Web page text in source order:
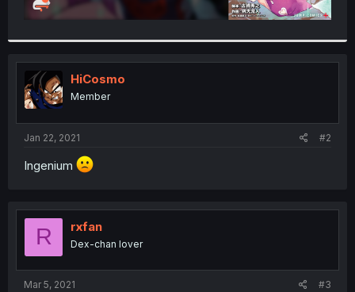
HiCosmo
Member
Jan 22, 2021 #2
Ingenium
R rxfan
Dex-chan lover
Mar 5, 2021 #3